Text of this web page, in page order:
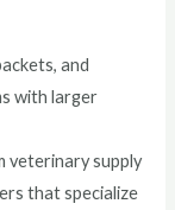
and
with larger
veterinary supply
that specialize